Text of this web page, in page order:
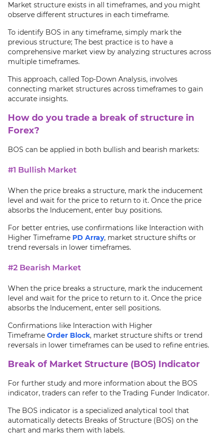
Market structure exists in all timeframes, and you might
observe different structures in each timeframe.
To identify BOS in any timeframe, simply mark the
previous structure; The best practice is to have a
comprehensive market view by analyzing structures across
multiple timeframes.
This approach, called Top-Down Analysis, involves
connecting market structures across timeframes to gain
accurate insights.
How do you trade a break of structure in
Forex?
BOS can be applied in both bullish and bearish markets:
#1 Bullish Market
When the price breaks a structure, mark the inducement
level and wait for the price to return to it. Once the price
absorbs the Inducement, enter buy positions.
For better entries, use confirmations like Interaction with
Higher Timeframe PD Array, market structure shifts or
trend reversals in lower timeframes.
#2 Bearish Market
When the price breaks a structure, mark the inducement
level and wait for the price to return to it. Once the price
absorbs the Inducement, enter sell positions.
Confirmations like Interaction with Higher
Timeframe Order Block, market structure shifts or trend
reversals in lower timeframes can be used to refine entries.
Break of Market Structure (BOS) Indicator
For further study and more information about the BOS
indicator, traders can refer to the Trading Funder Indicator.
The BOS indicator is a specialized analytical tool that
automatically detects Breaks of Structure (BOS) on the
chart and marks them with labels.